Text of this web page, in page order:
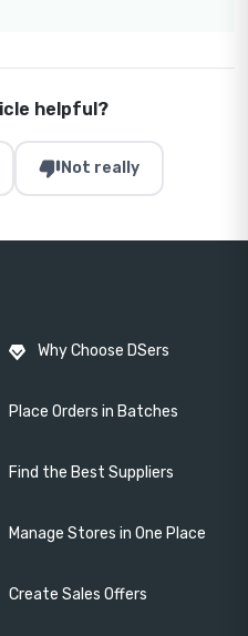
helpful?
thumb_downNot really
Why Choose DSers
Place Orders in Batches
Find the Best Suppliers
Manage Stores in One Place
Create Sales Offers